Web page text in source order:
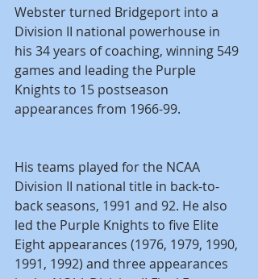
Webster turned Bridgeport into a
Division II national powerhouse in
his 34 years of coaching, winning 549
games and leading the Purple
Knights to 15 postseason
appearances from 1966-99.
His teams played for the NCAA
Division II national title in back-to-
back seasons, 1991 and 92. He also
led the Purple Knights to five Elite
Eight appearances (1976, 1979, 1990,
1991, 1992) and three appearances